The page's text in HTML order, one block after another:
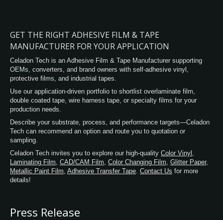
GET THE RIGHT ADHESIVE FILM & TAPE
MANUFACTURER FOR YOUR APPLICATION
Celadon Tech is an Adhesive Film & Tape Manufacturer supporting
OEMs, converters, and brand owners with self-adhesive vinyl,
protective films, and industrial tapes.
Use our application-driven portfolio to shortlist overlaminate film,
double coated tape, wire harness tape, or specialty films for your
production needs.
Describe your substrate, process, and performance targets—Celadon
Tech can recommend an option and route you to quotation or
sampling.
Celadon Tech invites you to explore our high-quality Color Vinyl
Laminating Film CAD/CAM Film Color Changing Film Glitter Paper,
Metallic Paint Film Adhesive Transfer Tape Contact Us for more
details!
Press Release